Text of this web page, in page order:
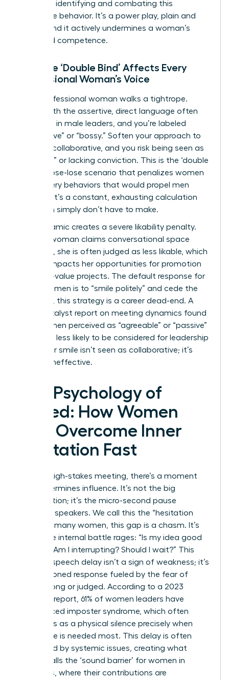
crucial to identifying and combating this
dismissive behavior. It’s a power play, plain and
simple, and it actively undermines a woman’s
perceived competence.
How the ‘Double Bind’ Affects Every
Professional Woman’s Voice
Every professional woman walks a tightrope.
Speak with the assertive, direct language often
rewarded in male leaders, and you’re labeled
“aggressive” or “bossy.” Soften your approach to
be more collaborative, and you risk being seen as
“too soft” or lacking conviction. This is the ‘double
bind,’ a lose-lose scenario that penalizes women
for the very behaviors that would propel men
forward. It’s a constant, exhausting calculation
that men simply don’t have to make.
This dynamic creates a severe likability penalty.
When a woman claims conversational space
forcefully, she is often judged as less likable, which
directly impacts her opportunities for promotion
and high-value projects. The default response for
many women is to “smile politely” and cede the
floor. Yet, this strategy is a career dead-end. A
2023 Catalyst report on meeting dynamics found
that women perceived as “agreeable” or “passive”
were 42% less likely to be considered for leadership
roles. Your smile isn’t seen as collaborative; it’s
seen as ineffective.
The Psychology of
Speed: How Women
Can Overcome Inner
Hesitation Fast
In every high-stakes meeting, there’s a moment
that determines influence. It’s not the big
presentation; it’s the micro-second pause
between speakers. We call this the “hesitation
gap.” For many women, this gap is a chasm. It’s
where the internal battle rages: “Is my idea good
enough? Am I interrupting? Should I wait?” This
brain-to-speech delay isn’t a sign of weakness; it’s
a conditioned response fueled by the fear of
being wrong or judged. According to a 2023
Catalyst report, 61% of women leaders have
experienced imposter syndrome, which often
manifests as a physical silence precisely when
their voice is needed most. This delay is often
magnified by systemic issues, creating what
Forbes calls the ‘sound barrier’ for women in
meetings , where their contributions are